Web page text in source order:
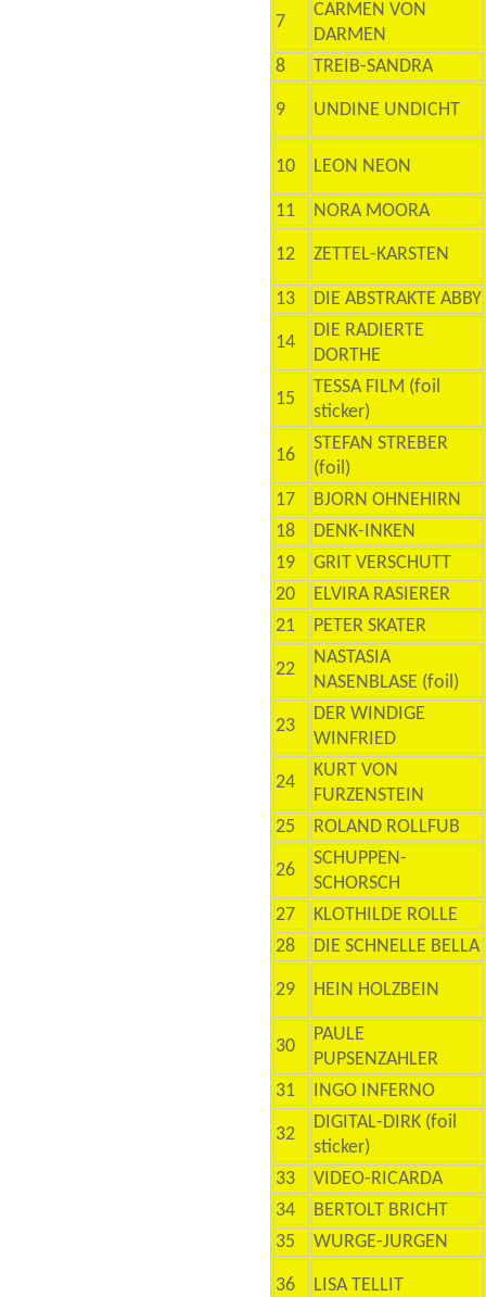
7
CARMEN VON
DARMEN
8
TREIB-SANDRA
9 UNDINE UNDICHT
10 LEON NEON
11 NORA MOORA
12 ZETTEL-KARSTEN
13 DIE ABSTRAKTE ABBY
14
DIE RADIERTE
DORTHE
15
TESSA FILM (foil
sticker)
16
STEFAN STREBER
(foil)
17
BJORN OHNEHIRN
18
DENK-INKEN
19
GRIT VERSCHUTT
20
ELVIRA RASIERER
21
PETER SKATER
22
NASTASIA
NASENBLASE (foil)
23
DER WINDIGE
WINFRIED
24
KURT VON
FURZENSTEIN
25
ROLAND ROLLFUB
26
SCHUPPEN-
SCHORSCH
27
KLOTHILDE ROLLE
28
DIE SCHNELLE BELLA
29 HEIN HOLZBEIN
30
PAULE
PUPSENZAHLER
31
INGO INFERNO
32
DIGITAL-DIRK (foil
sticker)
33
VIDEO-RICARDA
34
BERTOLT BRICHT
35
WURGE-JURGEN
36 LISA TELLIT